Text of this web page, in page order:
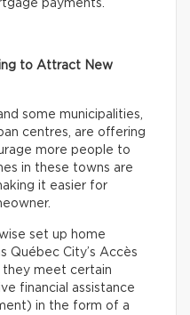
payments.
to Attract New
some municipalities,
centres, are offering
more people to
in these towns are
it easier for
set up home
Québec City’s Accès
they meet certain
financial assistance
in the form of a